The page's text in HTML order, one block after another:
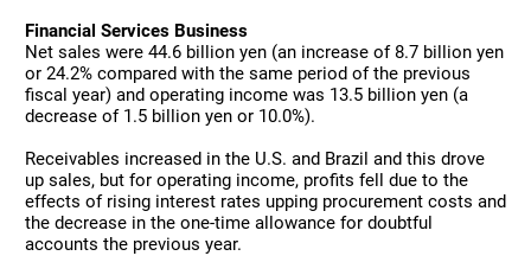
Financial Services Business
Net sales were 44.6 billion yen (an increase of 8.7 billion yen
or 24.2% compared with the same period of the previous
fiscal year) and operating income was 13.5 billion yen (a
decrease of 1.5 billion yen or 10.0%).
Receivables increased in the U.S. and Brazil and this drove
up sales, but for operating income, profits fell due to the
effects of rising interest rates upping procurement costs and
the decrease in the one-time allowance for doubtful
accounts the previous year.